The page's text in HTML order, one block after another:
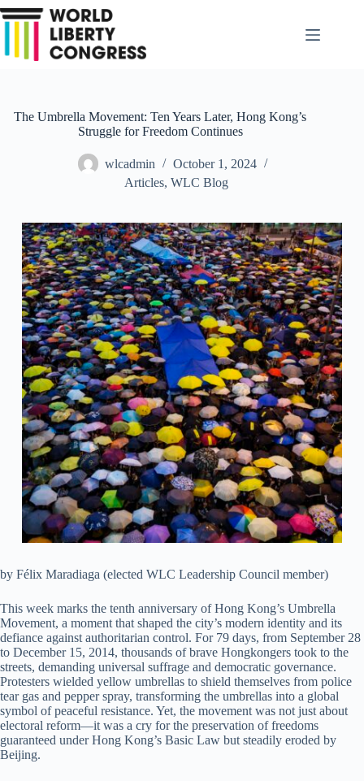
Skip
to
The Umbrella Movement: Ten Years Later, Hong Kong’s
Struggle for Freedom Continues
wlcadmin
October 1, 2024
Articles,WLC Blog
by Félix Maradiaga (elected WLC Leadership Council member)
This week marks the tenth anniversary of Hong Kong’s Umbrella
Movement, a moment that shaped the city’s modern identity and its
defiance against authoritarian control. For 79 days, from September 28
to December 15, 2014, thousands of brave Hongkongers took to the
streets, demanding universal suffrage and democratic governance.
Protesters wielded yellow umbrellas to shield themselves from police
tear gas and pepper spray, transforming the umbrellas into a global
symbol of peaceful resistance. Yet, the movement was not just about
electoral reform—it was a cry for the preservation of freedoms
guaranteed under Hong Kong’s Basic Law but steadily eroded by
Beijing.